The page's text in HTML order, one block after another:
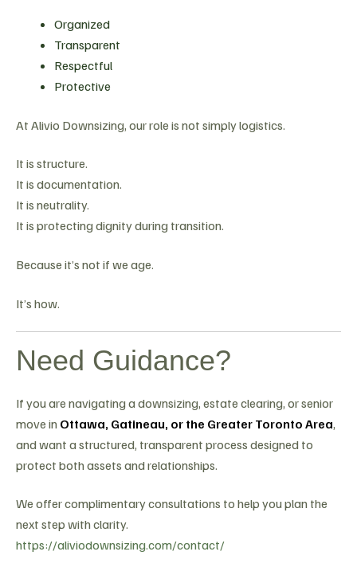
Organized
Transparent
Respectful
Protective
At Alivio Downsizing, our role is not simply logistics.
It is structure.
It is documentation.
It is neutrality.
It is protecting dignity during transition.
Because it’s not if we age.
It’s how.
Need Guidance?
If you are navigating a downsizing, estate clearing, or senior
move in Ottawa, Gatineau, or the Greater Toronto Area,
and want a structured, transparent process designed to
protect both assets and relationships.
We offer complimentary consultations to help you plan the
next step with clarity.
https://aliviodownsizing.com/contact/